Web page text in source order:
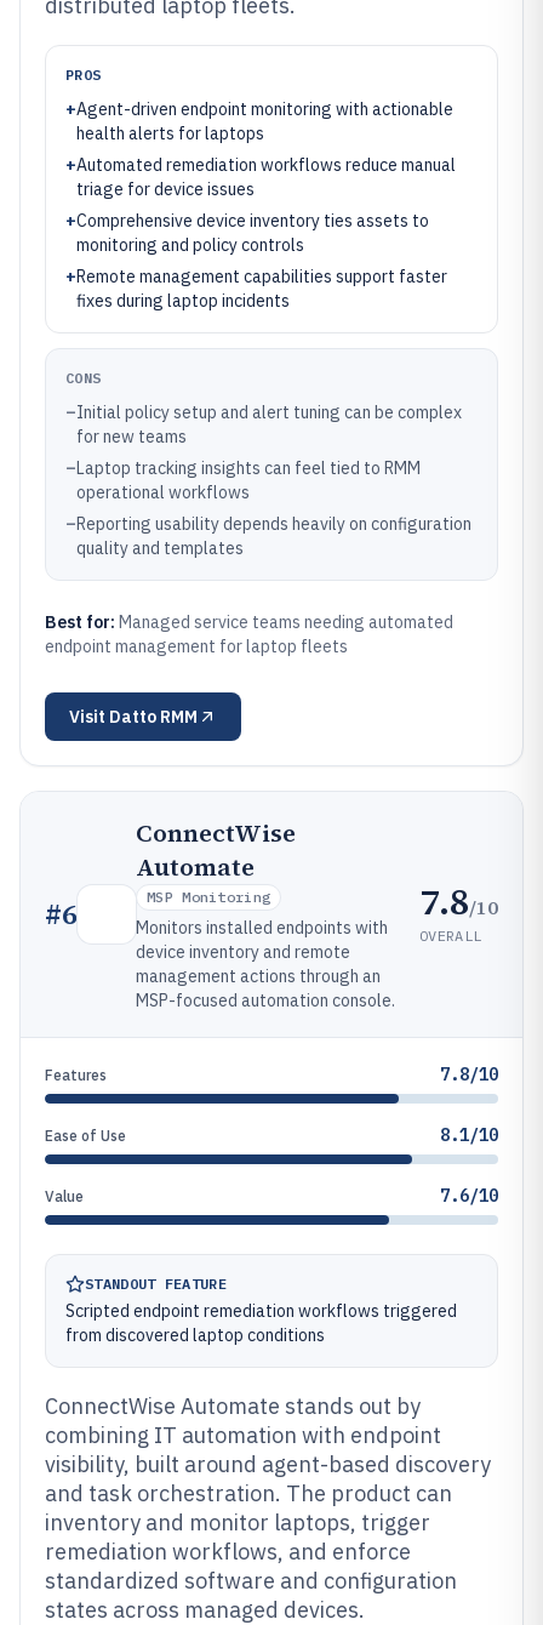
PROS
+Agent-driven endpoint monitoring with actionable
health alerts for laptops
+Automated remediation workflows reduce manual
triage for device issues
+Comprehensive device inventory ties assets to
monitoring and policy controls
+Remote management capabilities support faster
fixes during laptop incidents
CONS
–Initial policy setup and alert tuning can be complex
for new teams
–Laptop tracking insights can feel tied to RMM
operational workflows
–Reporting usability depends heavily on configuration
quality and templates
Best for: Managed service teams needing automated
endpoint management for laptop fleets
Visit Datto RMM
#6
ConnectWise
Automate
MSP Monitoring
Monitors installed endpoints with
device inventory and remote
management actions through an
MSP-focused automation console.
7.8/10
OVERALL
Features 7.8/10
Ease of Use 8.1/10
Value 7.6/10
STANDOUT FEATURE
Scripted endpoint remediation workflows triggered
from discovered laptop conditions
ConnectWise Automate stands out by
combining IT automation with endpoint
visibility, built around agent-based discovery
and task orchestration. The product can
inventory and monitor laptops, trigger
remediation workflows, and enforce
standardized software and configuration
states across managed devices.